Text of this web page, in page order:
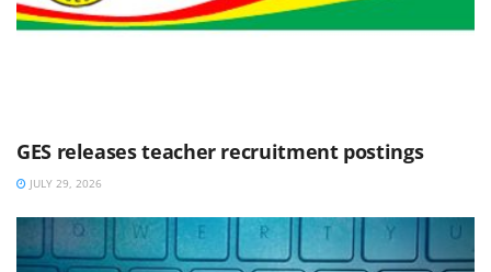
GES releases teacher recruitment postings
JULY 29, 2026